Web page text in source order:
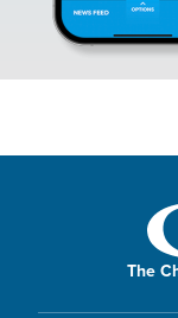
The